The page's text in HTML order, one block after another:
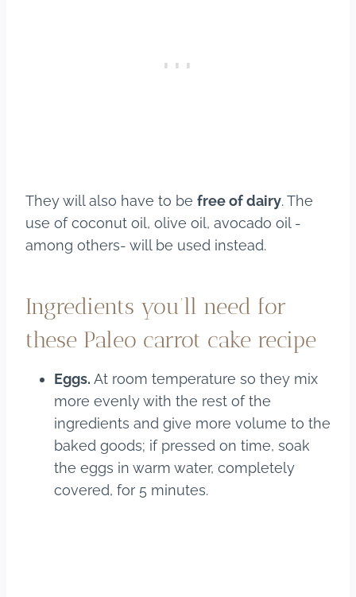
They will also have to be free of dairy. The
use of coconut oil, olive oil, avocado oil -
among others- will be used instead.
Ingredients you’ll need for
these Paleo carrot cake recipe
Eggs. At room temperature so they mix
more evenly with the rest of the
ingredients and give more volume to the
baked goods; if pressed on time, soak
the eggs in warm water, completely
covered, for 5 minutes.